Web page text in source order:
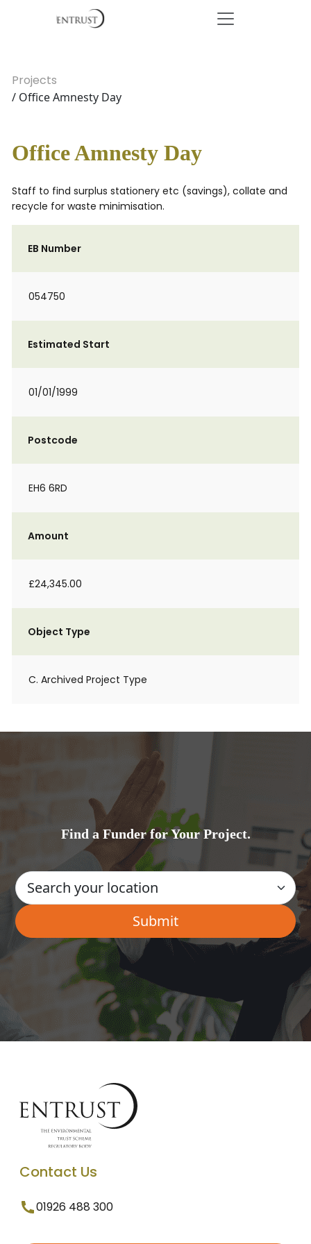
Projects
/ Office Amnesty Day
Office Amnesty Day
Staff to find surplus stationery etc (savings), collate and
recycle for waste minimisation.
EB Number
054750
Estimated Start
01/01/1999
Postcode
EH6 6RD
Amount
£24,345.00
Object Type
C. Archived Project Type
Find a Funder for Your Project.
Contact Us
01926 488 300